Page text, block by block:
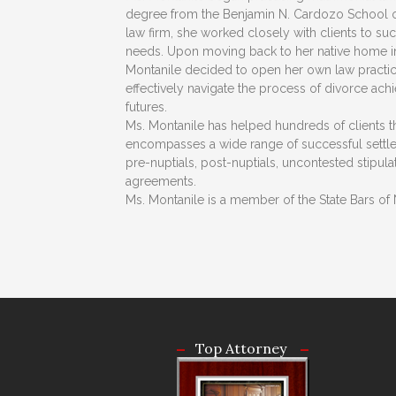
degree from the Benjamin N. Cardozo School
law firm, she worked closely with clients to
needs. Upon moving back to her native home
Montanile decided to open her own law
effectively navigate the process of divorce
futures.
Ms. Montanile has helped hundreds of clients
encompasses a wide range of successful
pre-nuptials, post-nuptials, uncontested
agreements.
Ms. Montanile is a member of the State Bars of
Top Attorney